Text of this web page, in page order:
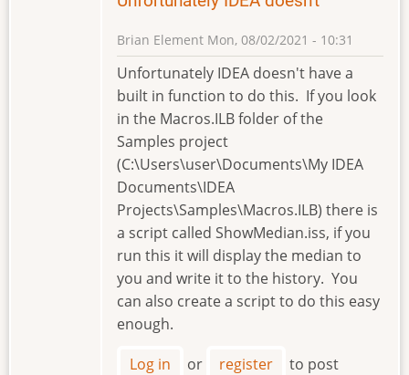
Brian Element Mon, 08/02/2021 - 10:31
Unfortunately IDEA doesn't have a
built in function to do this. If you look
in the Macros.ILB folder of the
Samples project
(C:\Users\user\Documents\My IDEA
Documents\IDEA
Projects\Samples\Macros.ILB) there is
a script called ShowMedian.iss, if you
run this it will display the median to
you and write it to the history. You
can also create a script to do this easy
enough.
Log in or register
to post